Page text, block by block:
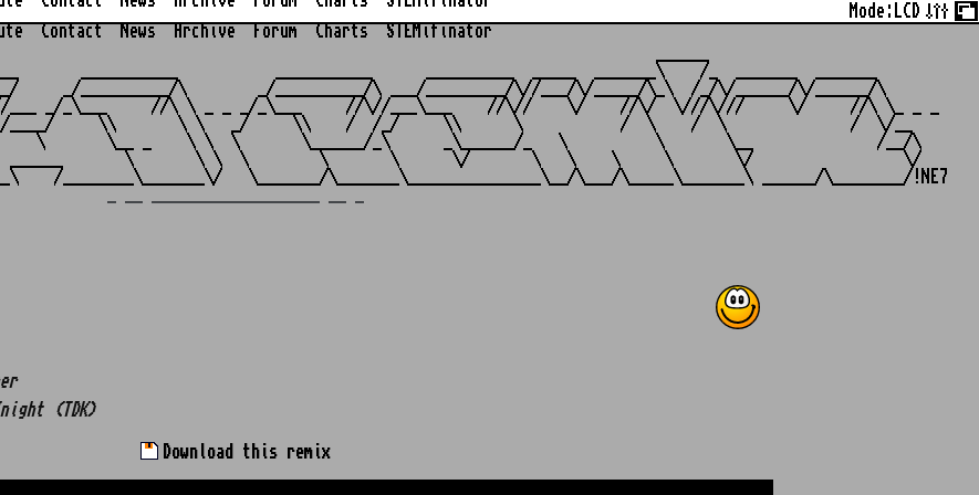
Contact News Archive Forum Charts STEMifinator
Mode: LCD
___________           ___________      __________  _____  _______\    /_  _______  _______
_/__________/\        _/__________/\ ___/_________/\//___/\/_____/\_\  /_/\/______/\/______/\
_/_\___     //\ \ _ _ _/_\___     //\//___\___    //\//    \/    //\/  \///\///     \/     //\ \_ _ _
____/     \\       \ \   _/     \\    /  /_/     \\      \           /  \    /  \              /  \/__
\__ _    \ \  \       \______/_\      _\______/_   \          \       \__              /__/\
\       \ \  \        \       \      \/       \   \    \     \       \/                 \/
(TDK)
Download this remix